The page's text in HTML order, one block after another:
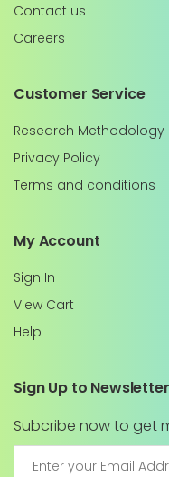
Contact us
Careers
Customer Service
Research Methodology
Privacy Policy
Terms and conditions
My Account
Sign In
View Cart
Help
Sign Up to Newsletter
Subcribe now to get